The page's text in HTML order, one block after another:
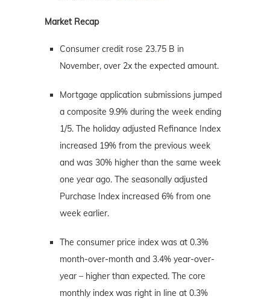
Market Recap
Consumer credit rose 23.75 B in
November, over 2x the expected amount.
Mortgage application submissions jumped
a composite 9.9% during the week ending
1/5. The holiday adjusted Refinance Index
increased 19% from the previous week
and was 30% higher than the same week
one year ago. The seasonally adjusted
Purchase Index increased 6% from one
week earlier.
The consumer price index was at 0.3%
month-over-month and 3.4% year-over-
year – higher than expected. The core
monthly index was right in line at 0.3%